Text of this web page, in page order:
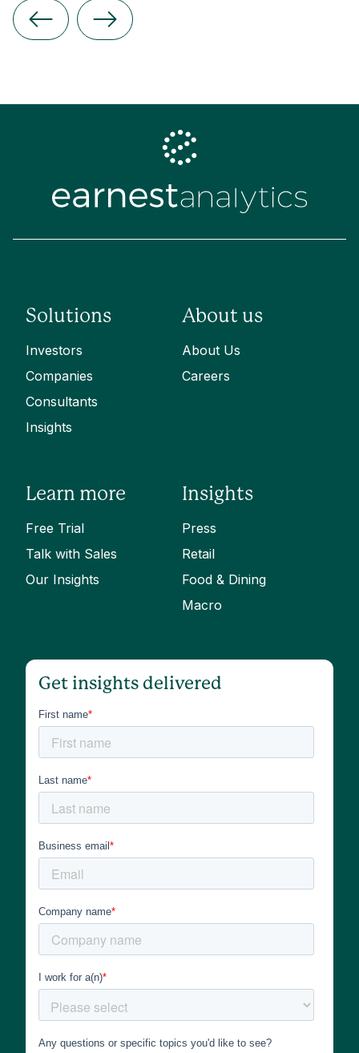
Solutions
Investors
Companies
Consultants
Insights
About us
About Us
Careers
Learn more
Free Trial
Talk with Sales
Our Insights
Insights
Press
Retail
Food & Dining
Macro
Get insights delivered